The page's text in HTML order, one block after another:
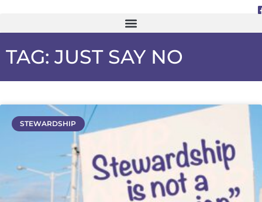
TAG: JUST SAY NO
STEWARDSHIP